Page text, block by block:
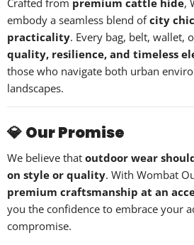
embody a seamless blend ofcity
practicality. Every bag, belt, wallet,
quality, resilience, and timeless
those who navigate both urban
landscapes.
💎 Our Promise
We believe that outdoor wear
on style or quality. With Wombat
premium craftsmanship at an
you the confidence to embrace your
compromise.